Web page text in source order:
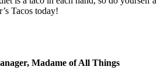
Tacos today!
Madame of All Things